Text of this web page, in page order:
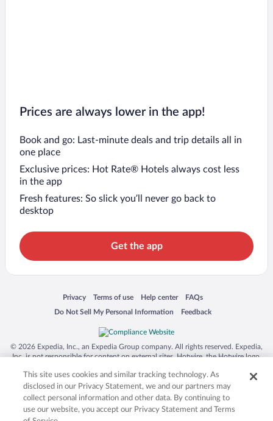
Prices are always lower in the app!
Book and go: Last-minute deals and trip details all in
one place
Exclusive prices: Hot Rate® Hotels always cost less
in the app
Fresh features: So slick you’ll never go back to
desktop
Get the app
Privacy
Opens in a new window
Terms of use
Opens in a new window
Help center
Opens in a new window
FAQs
Opens in a new window
Do Not Sell My Personal Information
Opens in a new window Feedback
Opens in a new window
© 2026 Expedia, Inc., an Expedia Group company. All rights reserved. Expedia,
Inc. is not responsible for content on external sites. Hotwire, the Hotwire logo,
trademarks of Expedia, Inc. in the US and/or other countries. Other logos or
product and company names mentioned herein may be the property of their
respective owners. CST 2029030-50.
This site uses cookies and similar tracking technology. As
disclosed in our Privacy Statement, we and our partners may
collect personal information and other data. By continuing to
use our website, you accept our Privacy Statement and Terms